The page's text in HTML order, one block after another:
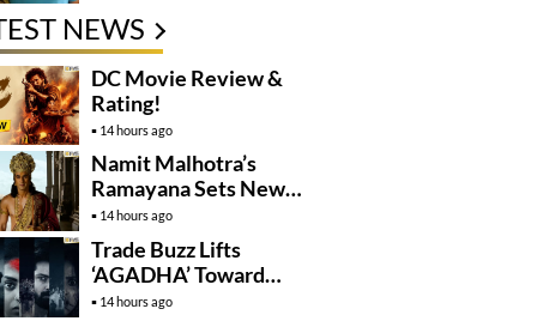
NEWS
DC Movie Review &
Rating!
14 hours ago
Namit Malhotra’s
Ramayana Sets New
Global Release
Benchmark
14 hours ago
Trade Buzz Lifts
‘AGADHA’ Toward
Global Rollout
14 hours ago